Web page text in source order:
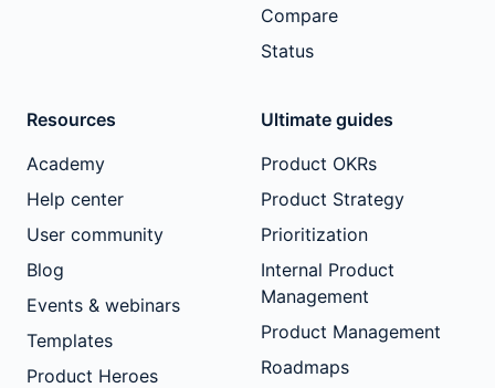
Compare
Status
Resources
Academy
Help center
User community
Blog
Events & webinars
Templates
Product Heroes
Ultimate guides
Product OKRs
Product Strategy
Prioritization
Internal Product
Management
Product Management
Roadmaps